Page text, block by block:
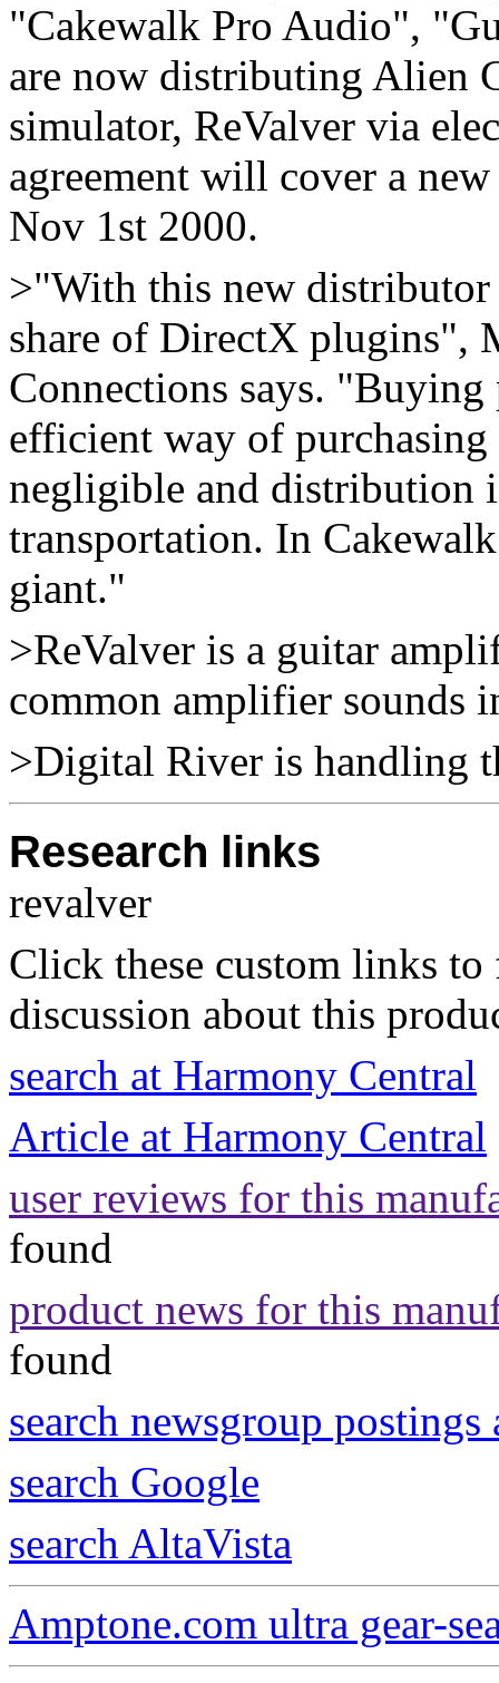
"Cakewalk Pro Audio",
are now distributing Alien
simulator, ReValver via
agreement will cover a
Nov 1st 2000.
>"With this new
share of DirectX plugins",
Connections says.
efficient way of
negligible and distribution
transportation. In
giant."
>ReValver is a guitar
common amplifier sounds
>Digital River is handling
Research links
revalver
Click these custom links
discussion about this
search at Harmony Central
Article at Harmony Central
user reviews for this
found
product news for this
found
search newsgroup postings
search Google
search AltaVista
Amptone.com ultra gear-